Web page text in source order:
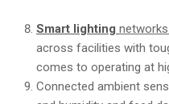
Smart lighting
across facilities with
comes to operating at
Connected ambient